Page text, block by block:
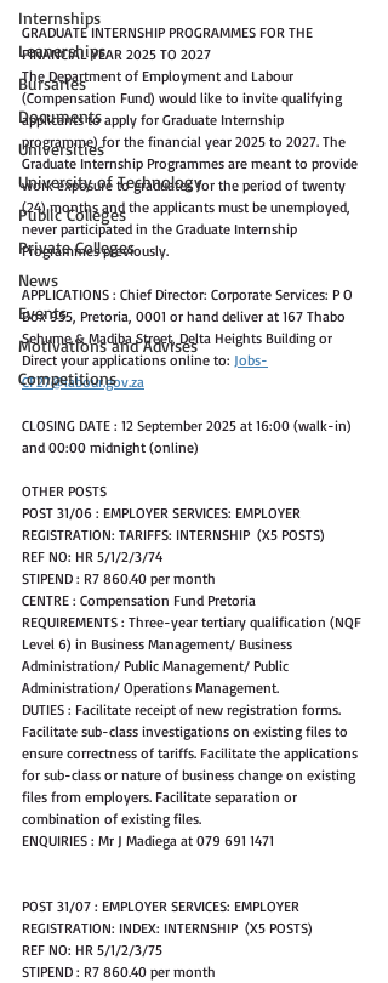
Internships
Leanerships
Bursaries
Documents
Universities
University of Technology
Public Colleges
Private Colleges
News
Events
Motivations and Advises
Competitions
GRADUATE INTERNSHIP PROGRAMMES FOR THE
FINANCIAL YEAR 2025 TO 2027
The Department of Employment and Labour
(Compensation Fund) would like to invite qualifying
applicants to apply for Graduate Internship
programme) for the financial year 2025 to 2027. The
Graduate Internship Programmes are meant to provide
work exposure to graduates for the period of twenty
(24) months and the applicants must be unemployed,
never participated in the Graduate Internship
Programmes previously.
APPLICATIONS : Chief Director: Corporate Services: P O
Box 955, Pretoria, 0001 or hand deliver at 167 Thabo
Sehume & Madiba Street, Delta Heights Building or
Direct your applications online to: Jobs-
CF27@labour.gov.za
CLOSING DATE : 12 September 2025 at 16:00 (walk-in)
and 00:00 midnight (online)
OTHER POSTS
POST 31/06 : EMPLOYER SERVICES: EMPLOYER
REGISTRATION: TARIFFS: INTERNSHIP  (X5 POSTS)
REF NO: HR 5/1/2/3/74
STIPEND : R7 860.40 per month
CENTRE : Compensation Fund Pretoria
REQUIREMENTS : Three-year tertiary qualification (NQF
Level 6) in Business Management/ Business
Administration/ Public Management/ Public
Administration/ Operations Management.
DUTIES : Facilitate receipt of new registration forms.
Facilitate sub-class investigations on existing files to
ensure correctness of tariffs. Facilitate the applications
for sub-class or nature of business change on existing
files from employers. Facilitate separation or
combination of existing files.
ENQUIRIES : Mr J Madiega at 079 691 1471
POST 31/07 : EMPLOYER SERVICES: EMPLOYER
REGISTRATION: INDEX: INTERNSHIP  (X5 POSTS)
REF NO: HR 5/1/2/3/75
STIPEND : R7 860.40 per month